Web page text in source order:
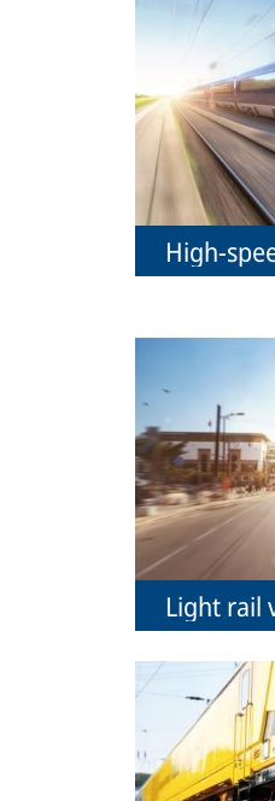
High-
Light rail